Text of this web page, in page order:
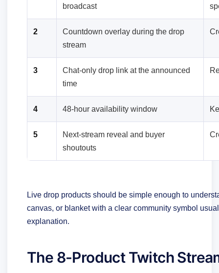
broadcast
2
Countdown overlay during the drop
stream
3
Chat-only drop link at the announced
time
4 48-hour availability window
5
Next-stream reveal and buyer
shoutouts
Live drop products should be simple enough to
canvas, or blanket with a clear community symbol
explanation.
The 8-Product Twitch